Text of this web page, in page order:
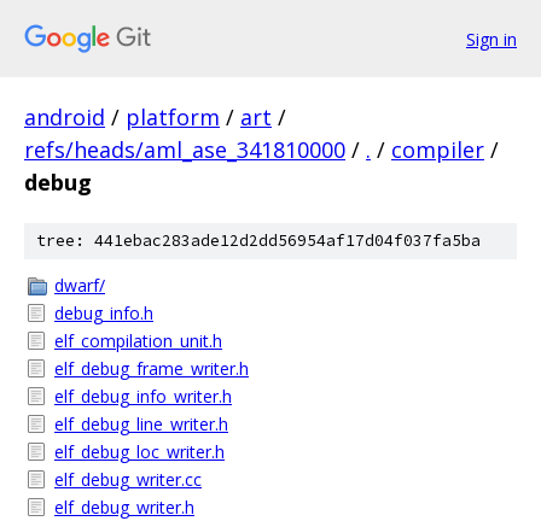
Sign in
android / platform / art /
refs/heads/aml_ase_341810000 / . / compiler /
debug
tree: 441ebac283ade12d2dd56954af17d04f037fa5ba
dwarf/
debug_info.h
elf_compilation_unit.h
elf_debug_frame_writer.h
elf_debug_info_writer.h
elf_debug_line_writer.h
elf_debug_loc_writer.h
elf_debug_writer.cc
elf_debug_writer.h